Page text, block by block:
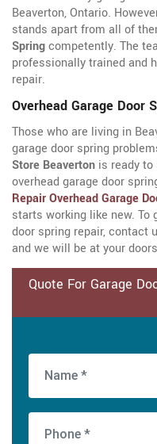
Beaverton, Ontario.
stands apart from all of
Springcompetently. The
professionally trained and
repair.
Overhead Garage Door
Those who are living in
garage door spring
Store Beaverton is ready
overhead garage door
Repair Overhead Garage
starts working like new. To
door spring repair, contact
and we will be at your
Quote For Garage